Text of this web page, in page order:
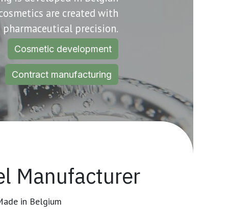
are created with
pharmaceutical precision.
Cosmetic development
Contract manufacturing
Manufacturer
in Belgium